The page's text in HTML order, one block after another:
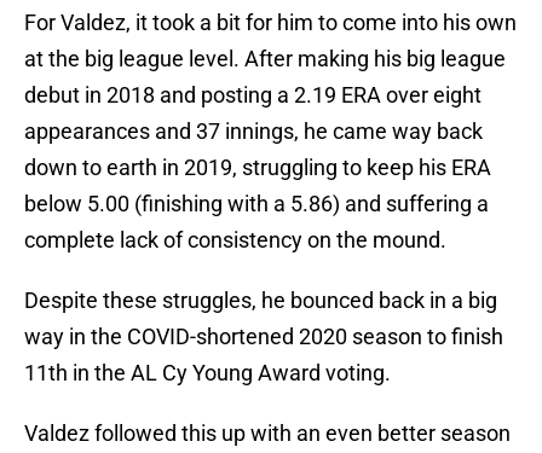
For Valdez, it took a bit for him to come into his own
at the big league level. After making his big league
debut in 2018 and posting a 2.19 ERA over eight
appearances and 37 innings, he came way back
down to earth in 2019, struggling to keep his ERA
below 5.00 (finishing with a 5.86) and suffering a
complete lack of consistency on the mound.
Despite these struggles, he bounced back in a big
way in the COVID-shortened 2020 season to finish
11th in the AL Cy Young Award voting.
Valdez followed this up with an even better season